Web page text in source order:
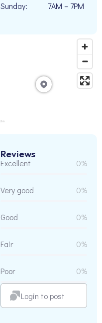
Sunday:
7AM – 7PM
Reviews
Excellent 0%
Very good 0%
Good 0%
Fair 0%
Poor 0%
Login to post